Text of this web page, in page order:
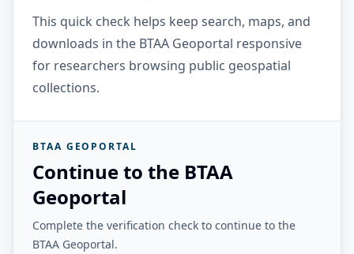
This quick check helps keep search, maps, and
downloads in the BTAA Geoportal responsive
for researchers browsing public geospatial
collections.
BTAA GEOPORTAL
Continue to the BTAA
Geoportal
Complete the verification check to continue to the
BTAA Geoportal.